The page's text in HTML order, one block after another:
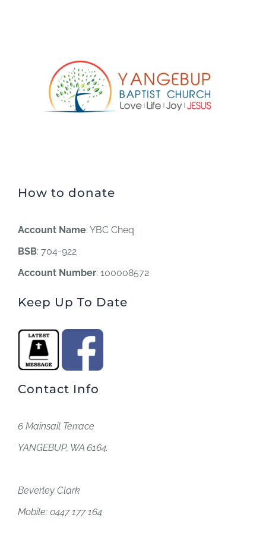
How to donate
Account Name: YBC Cheq
BSB: 704-922
Account Number: 100008572
Keep Up To Date
Contact Info
6 Mainsail Terrace
YANGEBUP, WA 6164.
Beverley Clark
Mobile: 0447 177 164